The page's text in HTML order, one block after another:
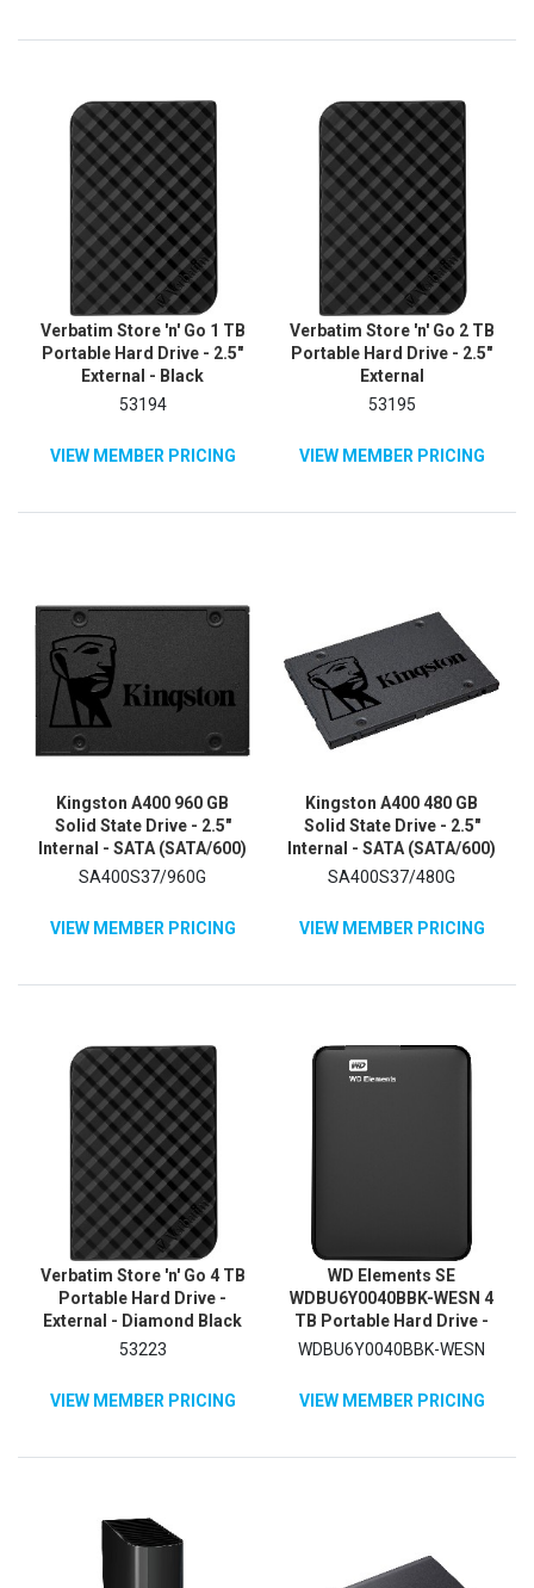
Verbatim Store 'n' Go 1 TB
Portable Hard Drive - 2.5"
External - Black
53194
VIEW MEMBER PRICING
Verbatim Store 'n' Go 2 TB
Portable Hard Drive - 2.5"
External
53195
VIEW MEMBER PRICING
Kingston A400 960 GB
Solid State Drive - 2.5"
Internal - SATA (SATA/600)
SA400S37/960G
VIEW MEMBER PRICING
Kingston A400 480 GB
Solid State Drive - 2.5"
Internal - SATA (SATA/600)
SA400S37/480G
VIEW MEMBER PRICING
Verbatim Store 'n' Go 4 TB
Portable Hard Drive -
External - Diamond Black
53223
VIEW MEMBER PRICING
WD Elements SE
WDBU6Y0040BBK-WESN 4
TB Portable Hard Drive -
External - Black
WDBU6Y0040BBK-WESN
VIEW MEMBER PRICING